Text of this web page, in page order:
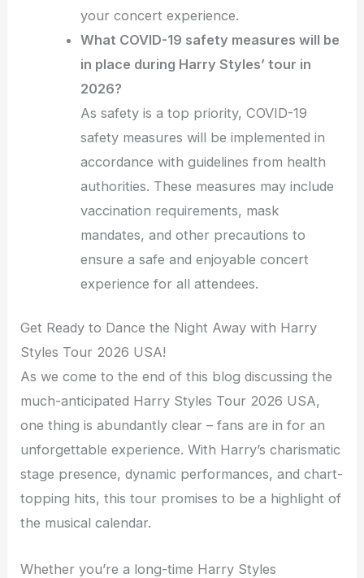
your concert experience.
What COVID-19 safety measures will be
in place during Harry Styles’ tour in
2026?
As safety is a top priority, COVID-19
safety measures will be implemented in
accordance with guidelines from health
authorities. These measures may include
vaccination requirements, mask
mandates, and other precautions to
ensure a safe and enjoyable concert
experience for all attendees.
Get Ready to Dance the Night Away with Harry
Styles Tour 2026 USA!
As we come to the end of this blog discussing the
much-anticipated Harry Styles Tour 2026 USA,
one thing is abundantly clear – fans are in for an
unforgettable experience. With Harry’s charismatic
stage presence, dynamic performances, and chart-
topping hits, this tour promises to be a highlight of
the musical calendar.
Whether you’re a long-time Harry Styles